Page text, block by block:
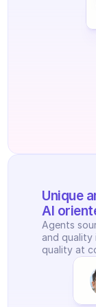
Unique
AI
Agents
and quality
quality at